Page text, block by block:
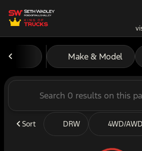
filter find
Vehicles for Sale
Make & Model
Sort DRW 4WD/AWD